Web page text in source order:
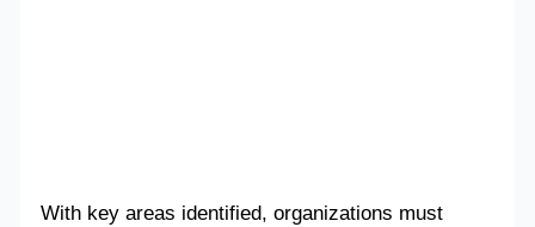
With key areas identified, organizations must